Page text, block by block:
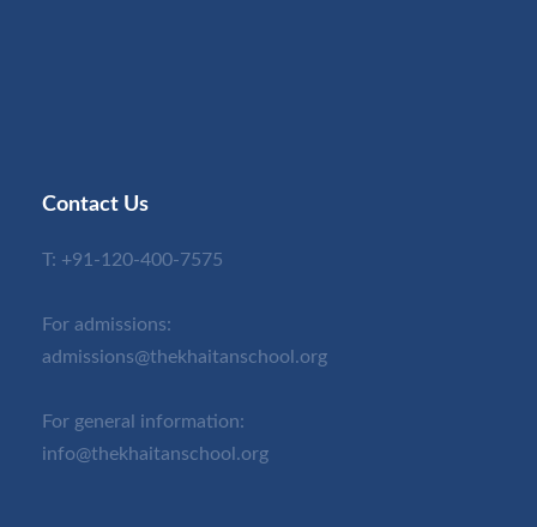
Contact Us
T: +91-120-400-7575
For admissions:
admissions@thekhaitanschool.org
For general information:
info@thekhaitanschool.org